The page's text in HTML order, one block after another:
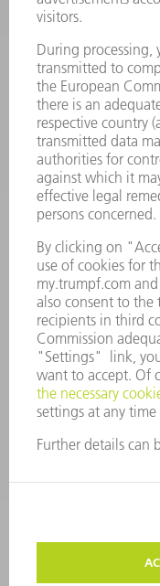
SMART FACTORY
SERVICES
APPLICATIONS
INDUSTRIES
COMPANY
CAREERS
VACANCIES
COMPANY PROFILE
MANAGEMENT BOARD
ANNUAL REPORT
COMPANY PRINCIPLES
WHISTLEBLOWER
SECURITY
PRESS RELEASES
MAGAZINE
SUSTAINABILITY
CLIMATE ACTION &
SOCIAL ISSUES &
CORPORATE
CORPORATE
COPYRIGHT